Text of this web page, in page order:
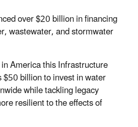
over $20 billion in financing
wastewater, and stormwater
America this Infrastructure
billion to invest in water
while tackling legacy
resilient to the effects of